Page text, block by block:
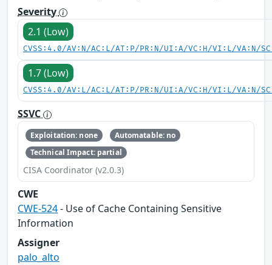
Severity
2.1 (Low)
CVSS:4.0/AV:N/AC:L/AT:P/PR:N/UI:A/VC:H/VI:L/VA:N/
1.7 (Low)
CVSS:4.0/AV:L/AC:L/AT:P/PR:N/UI:A/VC:H/VI:L/VA:N/
SSVC
Exploitation: none
Automatable: no
Technical Impact: partial
CISA Coordinator (v2.0.3)
CWE
CWE-524- Use of Cache Containing Sensitive
Information
Assigner
palo_alto